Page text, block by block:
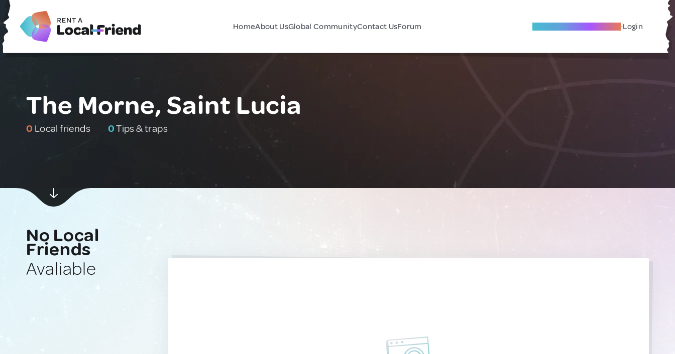
HomeAbout UsGlobal CommunityContact UsForum Become A Local Friend Login
The Morne, Saint Lucia
0 Local friends 0Tips & traps
No Local
Friends
Avaliable